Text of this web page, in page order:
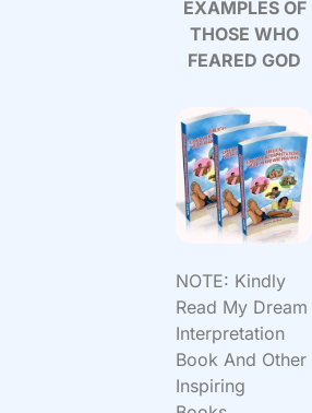
EXAMPLES OF
THOSE WHO
FEARED GOD
NOTE: Kindly
Read My Dream
Interpretation
Book And Other
Inspiring